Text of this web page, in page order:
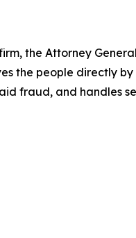
the Attorney
the people directly
fraud, and handles